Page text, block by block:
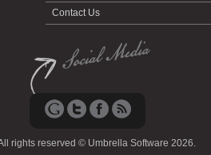
Contact Us
rights reserved © Umbrella Software 2026.